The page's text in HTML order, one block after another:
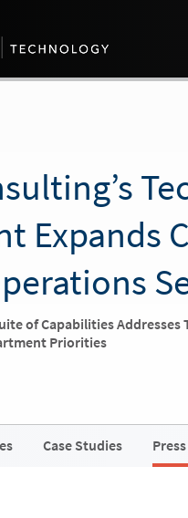
Expands
of Capabilities
Priorities
Case Studies